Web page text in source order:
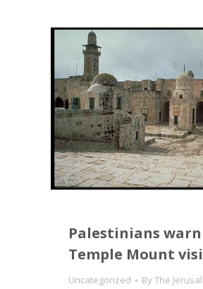
Palestinians
Temple Mount
Uncategorized ByThe